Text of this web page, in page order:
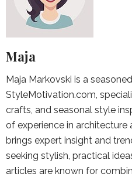
Maja
Maja Markovski is a
StyleMotivation.com,
crafts, and seasonal style
of experience in architecture
brings expert insight and
seeking stylish, practical
articles are known for